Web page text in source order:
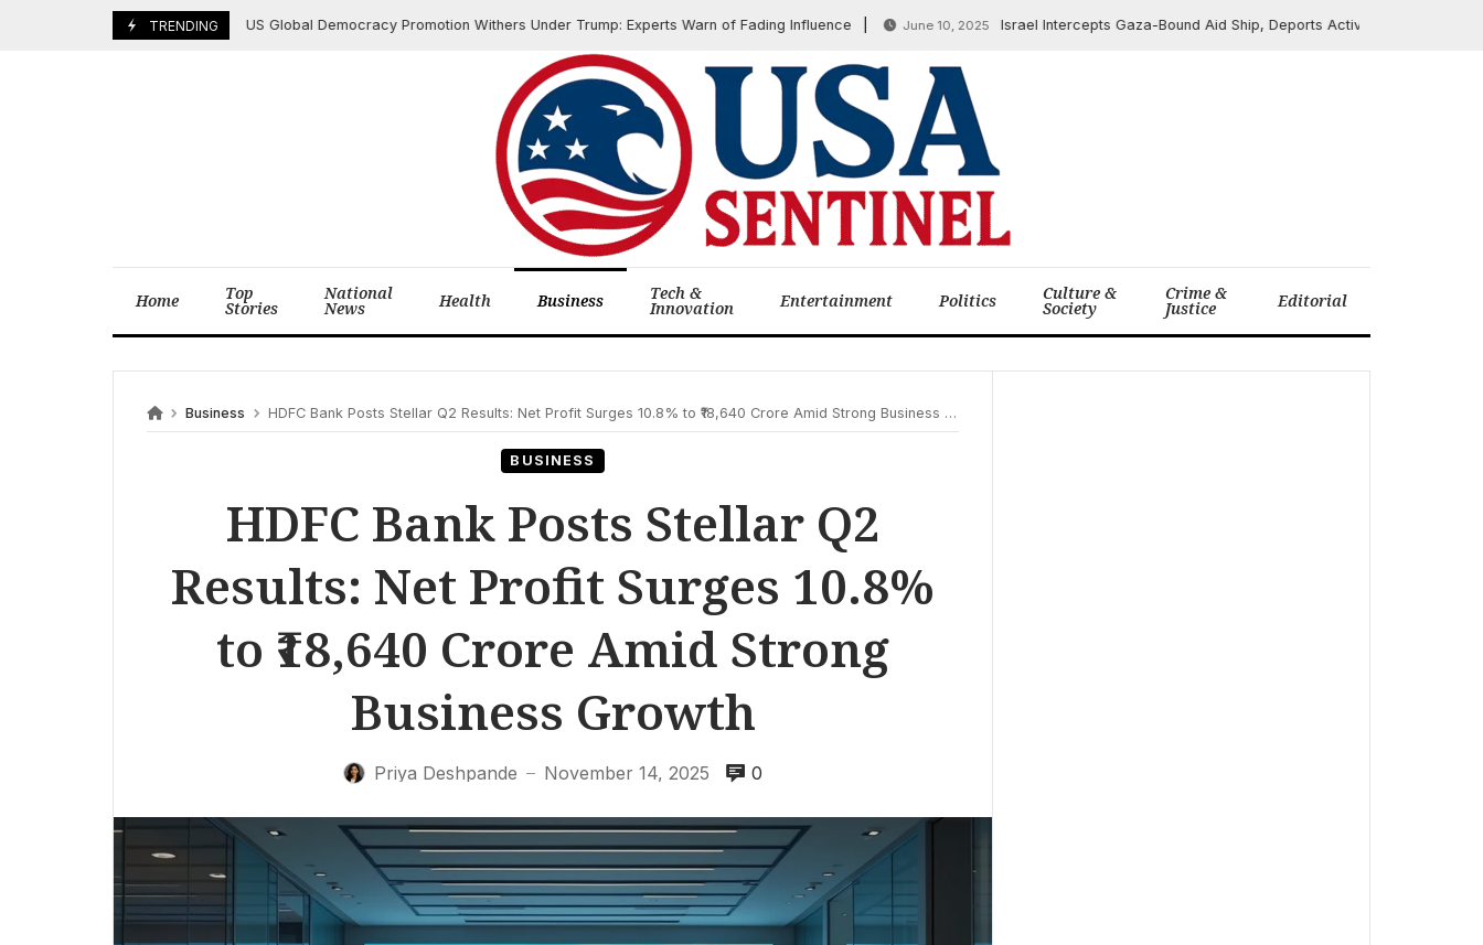
TRENDING
May 12, 2025 US Global Democracy Promotion Withers Under Trump: Experts Warn of Fading Influence June 10, 2025 Israel Intercepts Gaza-Bound Aid Ship, Deports Activists Including Greta
Home Top
Stories
National
News Health Business Tech &
Innovation Entertainment Politics Culture &
Society
Crime &
Justice Editorial
Business HDFC Bank Posts Stellar Q2 Results: Net Profit Surges 10.8% to ₹18,640 Crore Amid Strong Business Growth
BUSINESS
HDFC Bank Posts Stellar Q2
Results: Net Profit Surges 10.8%
to ₹18,640 Crore Amid Strong
Business Growth
Priya Deshpande — November 14, 2025 0